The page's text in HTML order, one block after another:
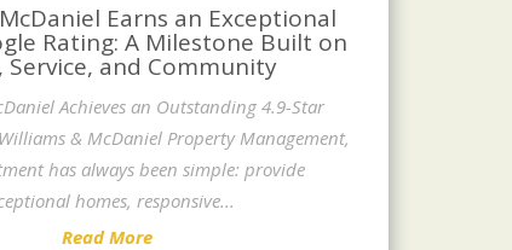
Earns an Exceptional
Rating: A Milestone Built on
Service, and Community
Achieves an Outstanding 4.9-Star
& McDaniel Property Management,
has always been simple: provide
homes, responsive...
Read More